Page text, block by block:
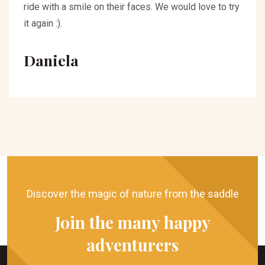
ride with a smile on their faces. We would love to try
it again :).
Daniela
Discover the magic of nature from the saddle
Join the many happy
adventurers